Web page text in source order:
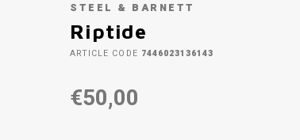
STEEL & BARNETT
Riptide
ARTICLE CODE 7446023136143
€50,00